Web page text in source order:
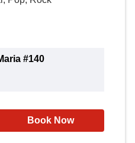
#140
Book Now